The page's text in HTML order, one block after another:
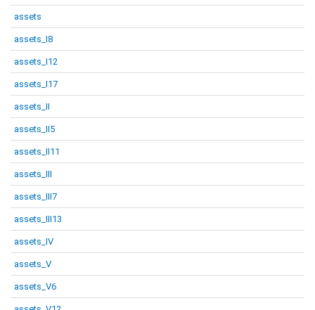
assets
assets_I8
assets_I12
assets_I17
assets_II
assets_II5
assets_II11
assets_III
assets_III7
assets_III13
assets_IV
assets_V
assets_V6